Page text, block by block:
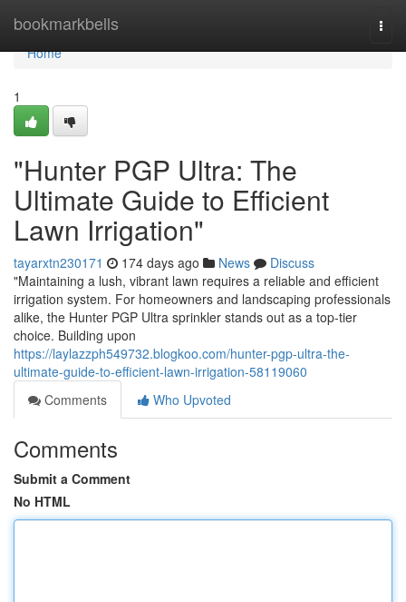
bookmarkbells
Home
Home
1
"Hunter PGP Ultra: The
Ultimate Guide to Efficient
Lawn Irrigation"
tayarxtn230171 174 days ago News
Discuss
"Maintaining a lush, vibrant lawn requires a reliable and efficient
irrigation system. For homeowners and landscaping professionals
alike, the Hunter PGP Ultra sprinkler stands out as a top-tier
choice. Building upon
https://laylazzph549732.blogkoo.com/hunter-pgp-ultra-the-
ultimate-guide-to-efficient-lawn-irrigation-58119060
Comments
Who Upvoted
Comments
Submit a Comment
No HTML